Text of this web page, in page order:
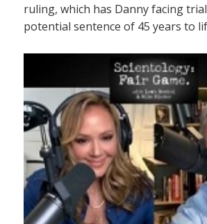
ruling, which has Danny facing
potential sentence of 45 years to